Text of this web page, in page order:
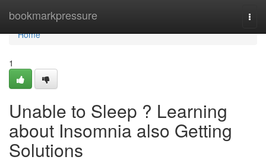
bookmarkpressure
Home
Home
1
Unable to Sleep ? Learning
about Insomnia also Getting
Solutions